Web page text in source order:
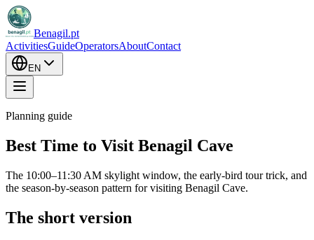
Benagil.pt
ActivitiesGuideOperatorsAboutContact
EN
Planning guide
Best Time to Visit Benagil Cave
The 10:00–11:30 AM skylight window, the early-bird tour trick, and
the season-by-season pattern for visiting Benagil Cave.
The short version